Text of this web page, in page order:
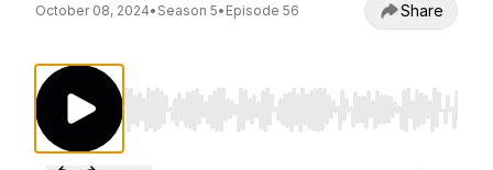
October 08, 2024• Season 5• Episode 56 Share
Use Left/Right to seek, Home/End to jump